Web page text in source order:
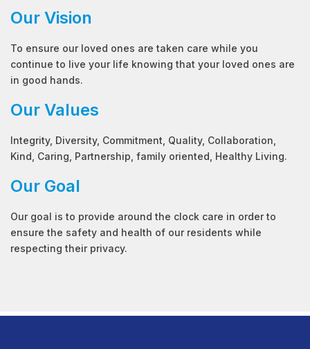
Our Vision
To ensure our loved ones are taken care while you
continue to live your life knowing that your loved ones are
in good hands.
Our Values
Integrity, Diversity, Commitment, Quality, Collaboration,
Kind, Caring, Partnership, family oriented, Healthy Living.
Our Goal
Our goal is to provide around the clock care in order to
ensure the safety and health of our residents while
respecting their privacy.